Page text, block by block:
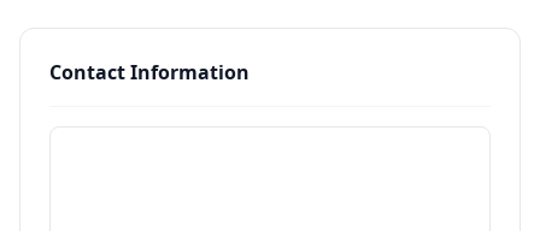
Contact Information